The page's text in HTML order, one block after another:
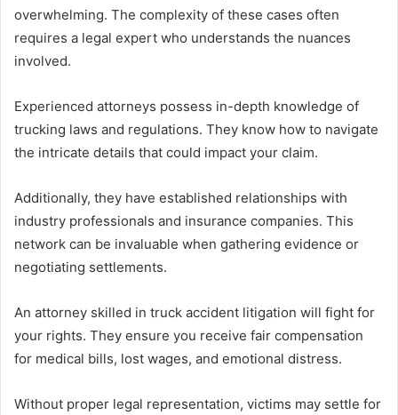
overwhelming. The complexity of these cases often
requires a legal expert who understands the nuances
involved.
Experienced attorneys possess in-depth knowledge of
trucking laws and regulations. They know how to navigate
the intricate details that could impact your claim.
Additionally, they have established relationships with
industry professionals and insurance companies. This
network can be invaluable when gathering evidence or
negotiating settlements.
An attorney skilled in truck accident litigation will fight for
your rights. They ensure you receive fair compensation
for medical bills, lost wages, and emotional distress.
Without proper legal representation, victims may settle for